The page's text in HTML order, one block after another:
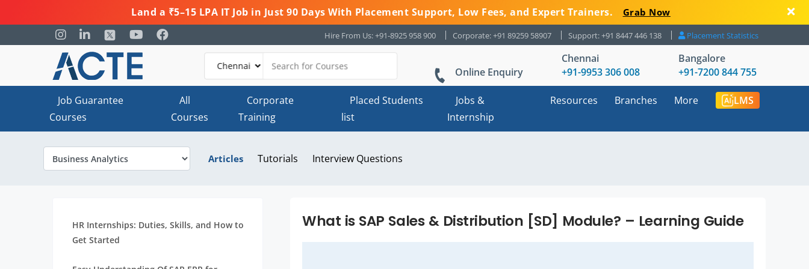
Land a ₹5–15 LPA IT Job in Just 90 Days With Placement Support, Low Fees, and Expert Trainers. Grab Now
Hire From Us: +91-8925 958 900 Corporate: +91 89259 58907 Support: +91 8447 446 138 Placement Statistics
Online Enquiry
Chennai
+91-9953 306 008
Bangalore
+91-7200 844 755
Job Guarantee
Courses
All
Courses
Corporate
Training
Placed Students
list
Jobs &
Internship
Resources Branches More LMS
Articles Tutorials Interview Questions
HR Internships: Duties, Skills, and How to
Get Started
What is SAP Sales & Distribution [SD] Module? – Learning Guide